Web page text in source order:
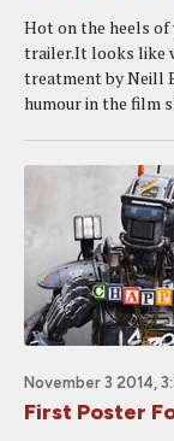
Hot on the heels
trailer.It looks like
treatment by Neill
humour in the film
November 3 2014,
First Poster